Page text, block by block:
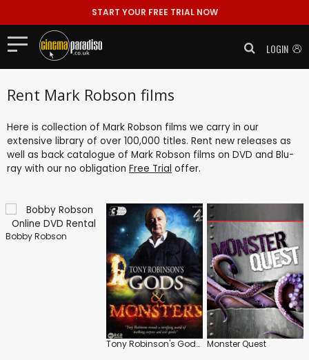
START YOUR FREE TRIAL NOW
LOGIN
Rent Mark Robson films
Here is collection of Mark Robson films we carry in our
extensive library of over 100,000 titles. Rent new releases as
well as back catalogue of Mark Robson films on DVD and Blu-
ray with our no obligation Free Trial offer.
Bobby Robson
Tony Robinson's Gods and Monsters Monster Quest